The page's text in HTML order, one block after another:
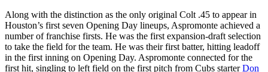
Along with the distinction as the only original Colt .45 to appear in
Houston’s first seven Opening Day lineups, Aspromonte achieved a
number of franchise firsts. He was the first expansion-draft selection
to take the field for the team. He was their first batter, hitting leadoff
in the first inning on Opening Day. Aspromonte connected for the
first hit, singling to left field on the first pitch from Cubs starterDon